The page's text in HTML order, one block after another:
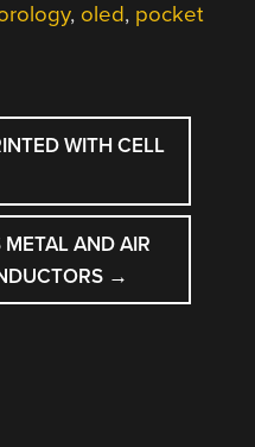
, oled, pocket
WITH CELL
AND AIR
→